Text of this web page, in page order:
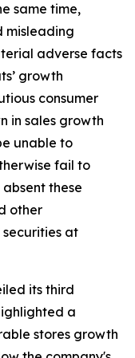
same time,
misleading
adverse facts
growth
consumer
in sales growth
unable to
fail to
these
other
securities at
its third
a
stores growth